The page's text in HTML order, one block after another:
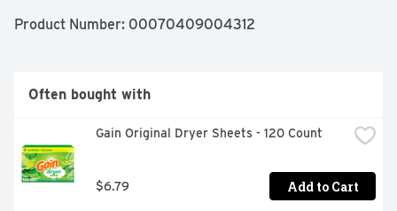
Promise: You have the right to know what's inside the
more at www.carbona.com). We're taking the mystery
out of stain removal! Find the right stain remover on
on www.carbona.com or call toll free 1-866-227-2662.
Stain Talk: For all stain talkers and cleaning heroes.
Learn about exclusive promotions, discuss your cleaning
challenges and help others at www.staintalk.com. Made
Product Number: 00070409004312
Often bought with
Gain Original Dryer Sheets - 120 Count
$6.79 Add to Cart